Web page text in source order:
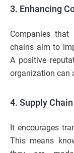
3. Enhancing
Companies
chains aim to
A positive
organization can
4. Supply
It encourages
This means